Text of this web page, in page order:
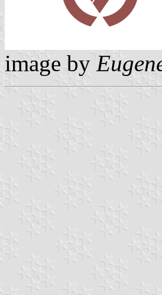
image by